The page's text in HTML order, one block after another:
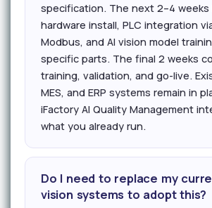
specification. The next 2–4 weeks
hardware install, PLC integration
Modbus, and AI vision model
specific parts. The final 2 weeks
training, validation, and go-live.
MES, and ERP systems remain in
iFactory AI Quality Management
what you already run.
Do I need to replace my
vision systems to adopt this?